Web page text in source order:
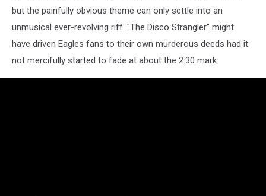
but the painfully obvious theme can only settle into an
unmusical ever-revolving riff. "The Disco Strangler" might
have driven Eagles fans to their own murderous deeds had it
not mercifully started to fade at about the 2:30 mark.